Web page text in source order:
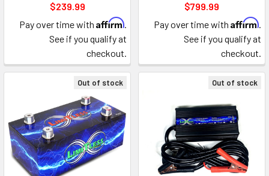
$239.99
Pay over time with Affirm.
See if you qualify at
checkout.
$799.99
Pay over time with Affirm.
See if you qualify at
checkout.
Out of stock Out of stock